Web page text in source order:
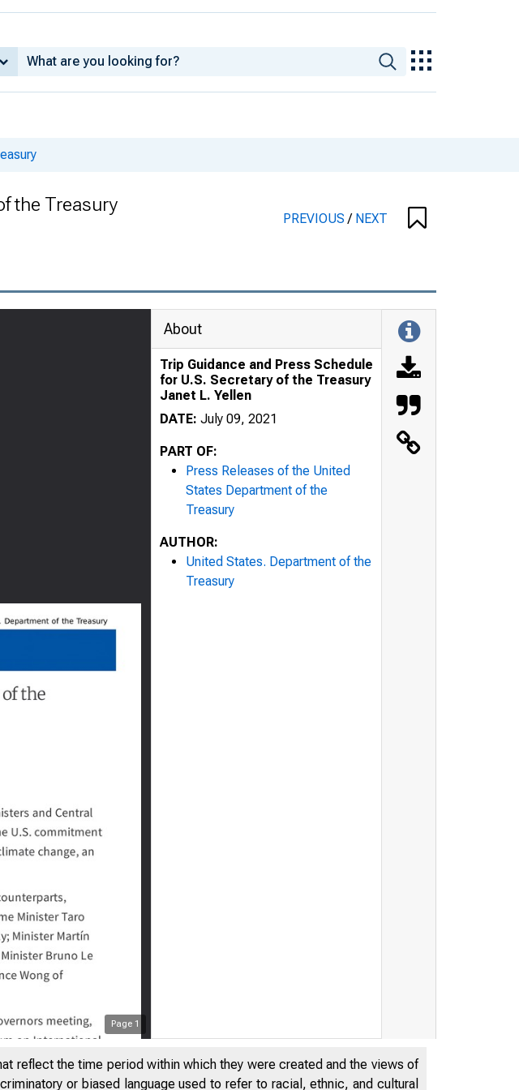
the Treasury
PREVIOUS/ NEXT
Page 1
and Press Schedule for U.S.
About
Trip Guidance and Press Schedule
for U.S. Secretary of the Treasury
Janet L. Yellen
DATE: July 09, 2021
PART OF:
Press Releases of the United
States Department of the
Treasury
AUTHOR:
United States. Department of the
Treasury
reflect the time period within which they were created and the views of
or biased language used to refer to racial, ethnic, and cultural